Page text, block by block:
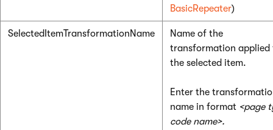
BasicRepeater)
SelectedItemTransformationName
Name of the
transformation applied
the selected item.
Enter the
name in format <page
code name>.